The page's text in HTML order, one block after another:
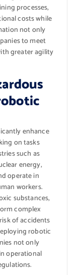
processes,
costs while
not only
to meet
greater agility
enhance
on tasks
such as
energy,
operate in
workers.
substances,
complex
of accidents
robotic
not only
operational